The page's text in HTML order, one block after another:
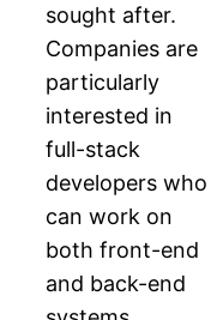
sought after.
Companies are
particularly
interested in
full-stack
developers who
can work on
both front-end
and back-end